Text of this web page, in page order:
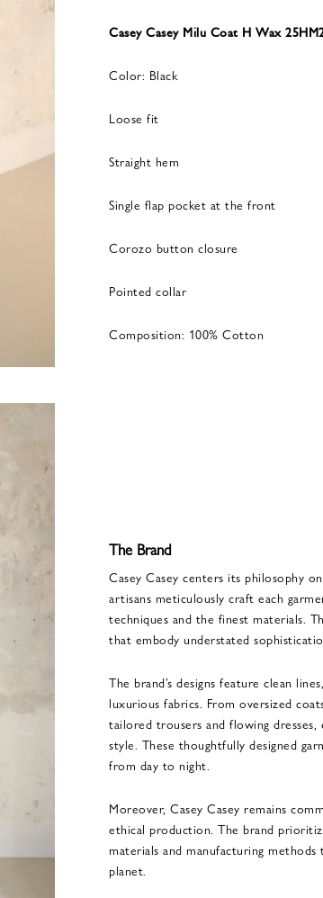
Casey Casey Milu Coat H Wax
Color: Black
Loose fit
Straight hem
Single flap pocket at the front
Corozo button closure
Pointed collar
Composition: 100% Cotton
The Brand
Casey Casey centers its philosophy
artisans meticulously craft each
techniques and the finest materials.
that embody understated
The brand’s designs feature clean
luxurious fabrics. From oversized
tailored trousers and flowing
style. These thoughtfully designed
from day to night.
Moreover, Casey Casey remains
ethical production. The brand
materials and manufacturing
planet.